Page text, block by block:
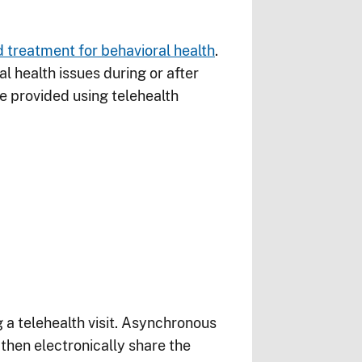
treatment for behavioral health.
health issues during or after
provided using telehealth
telehealth visit. Asynchronous
electronically share the